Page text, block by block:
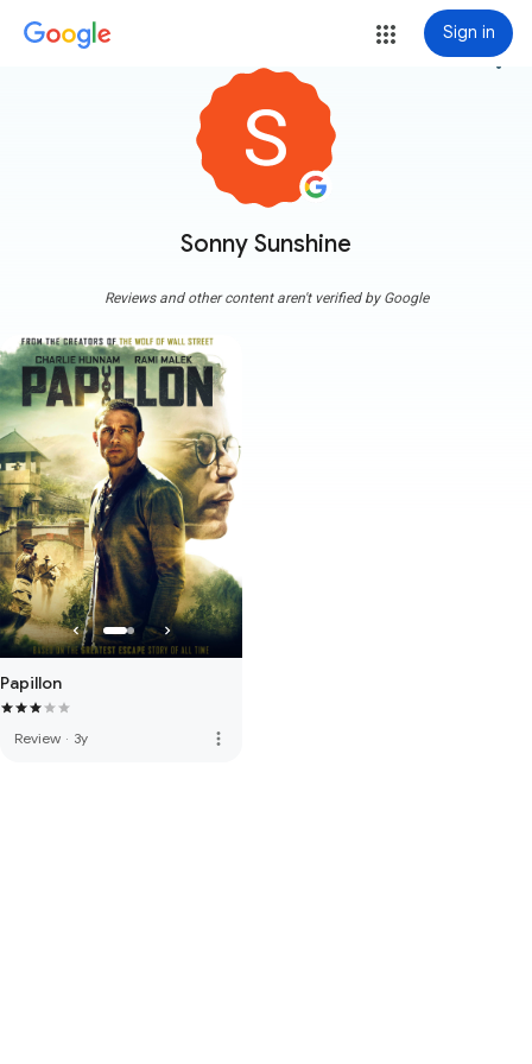
Sign in
Sonny Sunshine
more_vert
Reviews and other content aren't verified by Google
Papillon
Review · 3y more_vert